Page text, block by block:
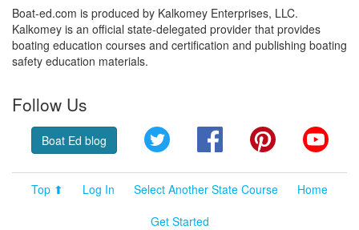
Boat-ed.com is produced by Kalkomey Enterprises, LLC.
Kalkomey is an official state-delegated provider that provides
boating education courses and certification and publishing boating
safety education materials.
Follow Us
Boat Ed blog Twitter FacebookPinterest
Top ⬆ Log In Select Another State Course
Home
Get Started